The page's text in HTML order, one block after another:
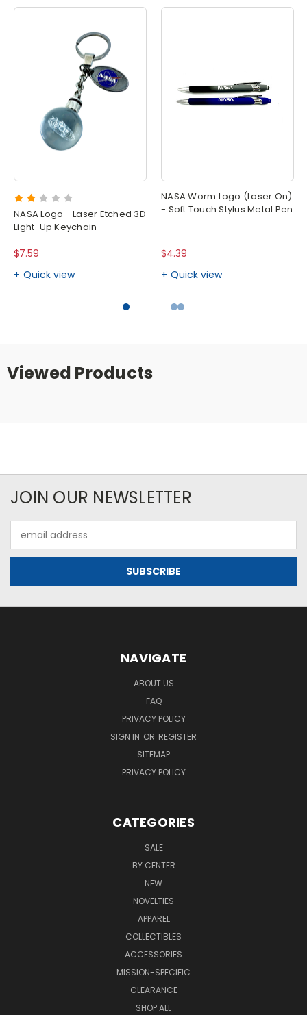
NASA Logo - Laser Etched 3D
Light-Up Keychain
$7.59
Quick view
NASA Worm Logo (Laser On)
- Soft Touch Stylus Metal Pen
$4.39
Quick view
Viewed Products
JOIN OUR NEWSLETTER
Address
NAVIGATE
ABOUT US
FAQ
PRIVACY POLICY
SIGN IN OR REGISTER
SITEMAP
PRIVACY POLICY
CATEGORIES
SALE
BY CENTER
NEW
NOVELTIES
APPAREL
COLLECTIBLES
ACCESSORIES
MISSION-SPECIFIC
CLEARANCE
SHOP ALL